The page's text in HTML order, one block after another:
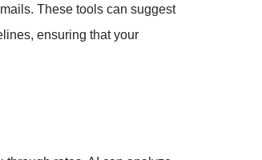
These tools can suggest
ensuring that your